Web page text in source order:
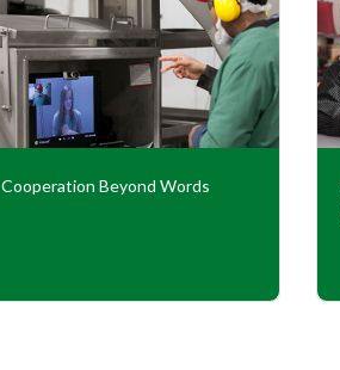
Cooperation Beyond Words